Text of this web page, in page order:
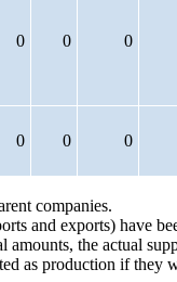
0 0 0
0 0 0
companies.
and exports) have
amounts, the actual
as production if they